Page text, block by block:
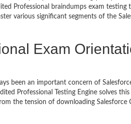
Professional braindumps exam testing
various significant segments of the
Exam
been an important concern of
Professional Testing Engine solves
the tension of downloading Salesforce